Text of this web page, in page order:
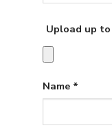
Upload up to
Name *